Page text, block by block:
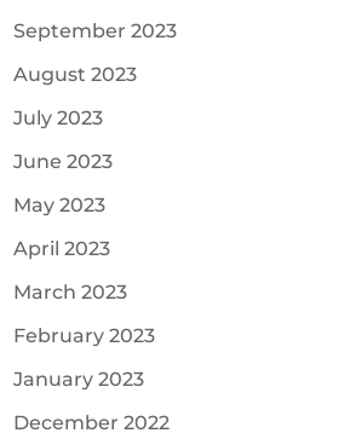
September 2023
August 2023
July 2023
June 2023
May 2023
April 2023
March 2023
February 2023
January 2023
December 2022